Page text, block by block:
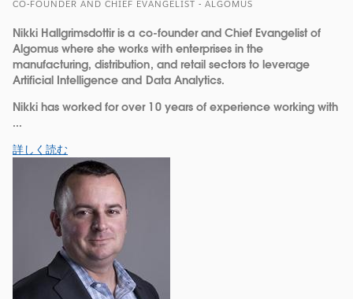
CO-FOUNDER AND CHIEF EVANGELIST - ALGOMUS
Nikki Hallgrimsdottir is a co-founder and Chief Evangelist of
Algomus where she works with enterprises in the
manufacturing, distribution, and retail sectors to leverage
Artificial Intelligence and Data Analytics.
Nikki has worked for over 10 years of experience working with
...
詳しく読む